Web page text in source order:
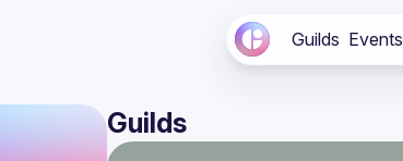
Guilds Events
Guilds